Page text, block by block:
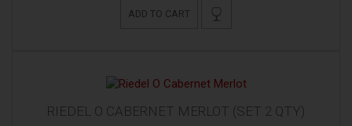
ADD TO CART
RIEDEL O CABERNET MERLOT (SET 2 QTY)